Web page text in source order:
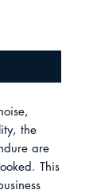
the
are
This